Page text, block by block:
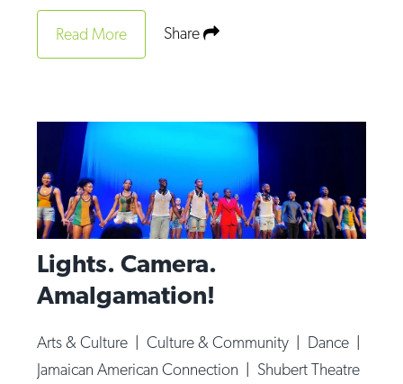
Read More Share
Lights. Camera.
Amalgamation!
Arts & Culture |Culture & Community Dance
Jamaican American Connection
Shubert Theatre